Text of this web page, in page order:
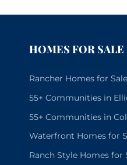
HOMES FOR
Rancher Homes for
55+ Communities in
55+ Communities in
Waterfront Homes for
Ranch Style Homes for